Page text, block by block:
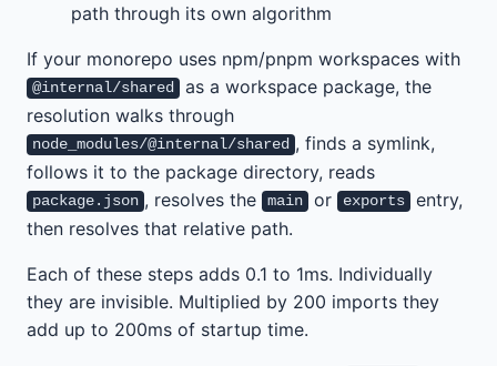
path through its own algorithm
If your monorepo uses npm/pnpm workspaces with
@internal/shared
as a workspace package, the
resolution walks through
node_modules/@internal/shared , finds a symlink,
follows it to the package directory, reads
package.json , resolves the main or exports
entry,
then resolves that relative path.
Each of these steps adds 0.1 to 1ms. Individually
they are invisible. Multiplied by 200 imports they
add up to 200ms of startup time.